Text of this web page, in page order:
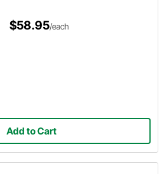
$58.95/each
Add to Cart